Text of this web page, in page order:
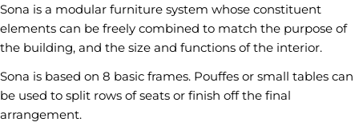
Sona is a modular furniture system whose constituent
elements can be freely combined to match the purpose of
the building, and the size and functions of the interior.
Sona is based on 8 basic frames. Pouffes or small tables can
be used to split rows of seats or finish off the final
arrangement.